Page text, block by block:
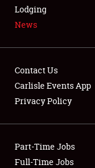
LODGING
Showfield
Club Relations
Lodging
News
Contact Us
Carlisle Events App
Privacy Policy
Part-Time Jobs
Full-Time Jobs